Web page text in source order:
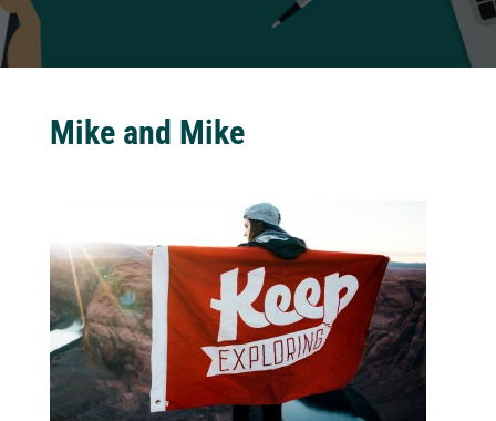
Mike and Mike